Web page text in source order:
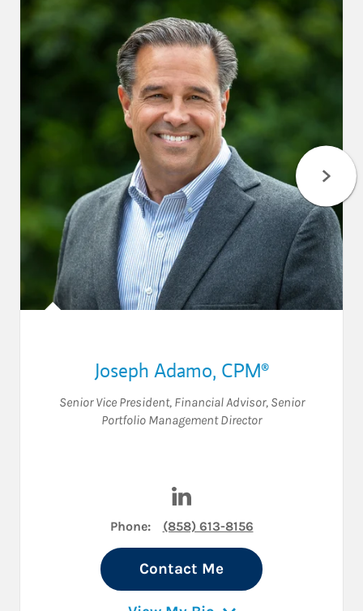
Joseph Adamo, CPM®
Senior Vice President, Financial Advisor, Senior
Portfolio Management Director
Phone: (858) 613-8156
Contact Me